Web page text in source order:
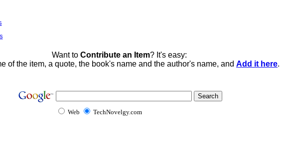
Want to Contribute an Item? It's easy:
of the item, a quote, the book's name and the author's name, and Add it here.
Web TechNovelgy.com